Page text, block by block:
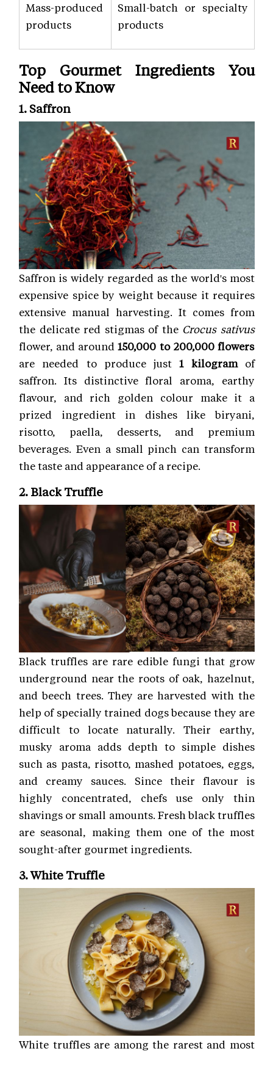
Mass-produced
products
Small-batch or specialty
products
Top Gourmet Ingredients You
Need to Know
1. Saffron
Saffron is widely regarded as the world's most
expensive spice by weight because it requires
extensive manual harvesting. It comes from
the delicate red stigmas of the Crocus sativus
flower, and around150,000 to 200,000 flowers
are needed to produce just1 kilogramof
saffron. Its distinctive floral aroma, earthy
flavour, and rich golden colour make it a
prized ingredient in dishes like biryani,
risotto, paella, desserts, and premium
beverages. Even a small pinch can transform
the taste and appearance of a recipe.
2. Black Truffle
Black truffles are rare edible fungi that grow
underground near the roots of oak, hazelnut,
and beech trees. They are harvested with the
help of specially trained dogs because they are
difficult to locate naturally. Their earthy,
musky aroma adds depth to simple dishes
such as pasta, risotto, mashed potatoes, eggs,
and creamy sauces. Since their flavour is
highly concentrated, chefs use only thin
shavings or small amounts. Fresh black truffles
are seasonal, making them one of the most
sought-after gourmet ingredients.
3. White Truffle
White truffles are among the rarest and most